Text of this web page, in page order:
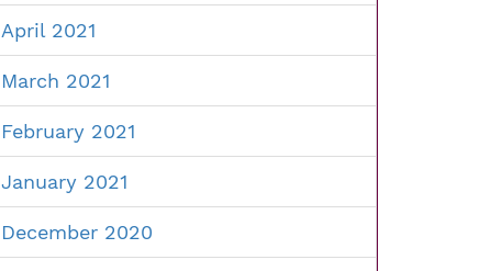
April 2021
March 2021
February 2021
January 2021
December 2020